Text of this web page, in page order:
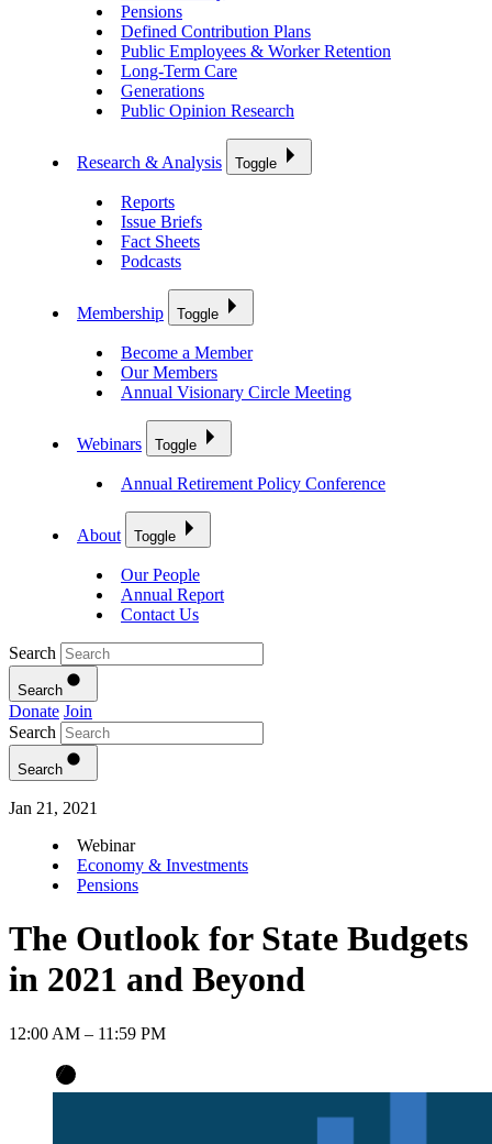
Pensions
Defined Contribution Plans
Public Employees & Worker Retention
Long-Term Care
Generations
Public Opinion Research
Research & Analysis Toggle
Reports
Issue Briefs
Fact Sheets
Podcasts
Membership Toggle
Become a Member
Our Members
Annual Visionary Circle Meeting
Webinars Toggle
Annual Retirement Policy Conference
About Toggle
Our People
Annual Report
Contact Us
Search
Search
Donate Join
Search
Search
Jan 21 , 2021
Webinar
Economy & Investments
Pensions
The Outlook for State Budgets
in 2021 and Beyond
12:00 AM – 11:59 PM